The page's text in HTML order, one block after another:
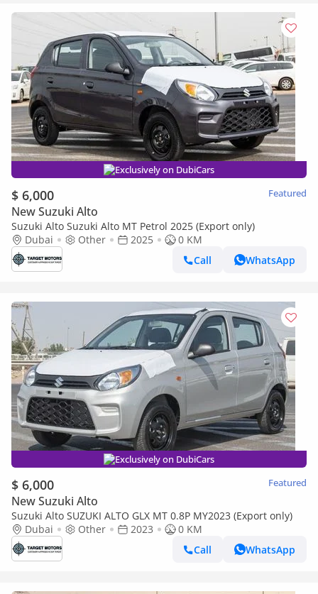
Exclusively on DubiCars
$ 6,000 Featured
New Suzuki Alto
Suzuki Alto Suzuki Alto MT Petrol 2025 (Export only)
Dubai
Other 2025
0 KM
Call
WhatsApp
Exclusively on DubiCars
$ 6,000 Featured
New Suzuki Alto
Suzuki Alto SUZUKI ALTO GLX MT 0.8P MY2023 (Export only)
Dubai
Other 2023
0 KM
Call
WhatsApp